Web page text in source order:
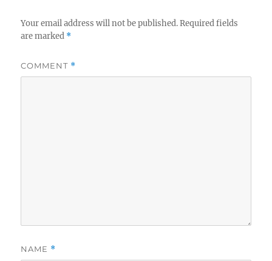
Your email address will not be published. Required fields
are marked *
COMMENT *
NAME *